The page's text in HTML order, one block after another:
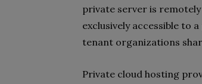
private server is
exclusively accessible to
tenant organizations
Private cloud hosting